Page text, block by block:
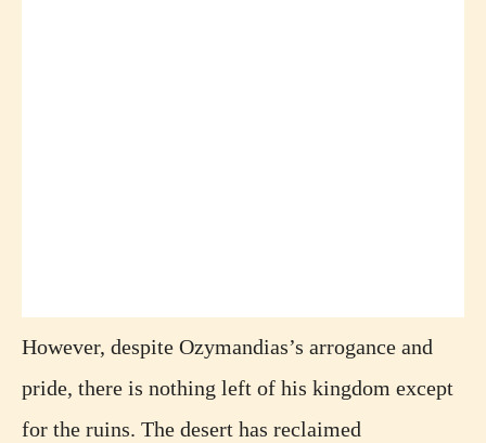
However, despite Ozymandias’s arrogance and
pride, there is nothing left of his kingdom except
for the ruins. The desert has reclaimed